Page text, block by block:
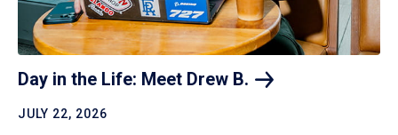
Day in the Life: Meet Drew B.
JULY 22, 2026